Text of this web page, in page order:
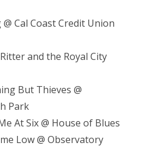
Cal Coast Credit Union
and the Royal City
But Thieves @
Park
At Six @ House of Blues
Low @ Observatory